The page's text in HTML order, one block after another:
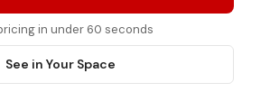
in under 60 seconds
See in Your Space